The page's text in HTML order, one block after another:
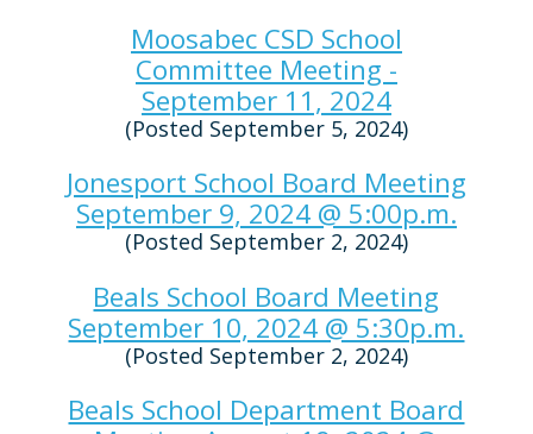
Moosabec CSD School
Committee Meeting -
September 11, 2024
(Posted September 5, 2024)
Jonesport School Board Meeting
September 9, 2024 @ 5:00p.m.
(Posted September 2, 2024)
Beals School Board Meeting
September 10, 2024 @ 5:30p.m.
(Posted September 2, 2024)
Beals School Department Board